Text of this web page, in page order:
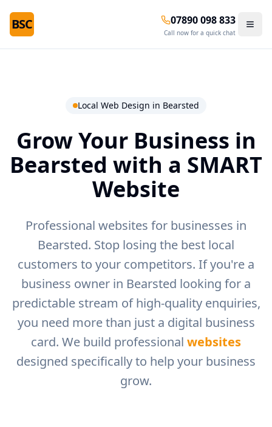
BSC 07890 098 833
Call now for a quick chat
Local Web Design in Bearsted
Grow Your Business in
Bearsted with a SMART
Website
Professional websites for businesses in
Bearsted. Stop losing the best local
customers to your competitors. If you're a
business owner in Bearsted looking for a
predictable stream of high-quality enquiries,
you need more than just a digital business
card. We build professional websites
designed specifically to help your business
grow.